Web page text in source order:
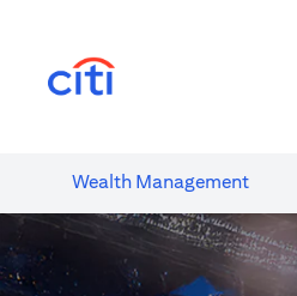
Wealth​ Management